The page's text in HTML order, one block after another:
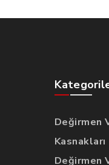
Değirmen
Kasnakları
Değirmen